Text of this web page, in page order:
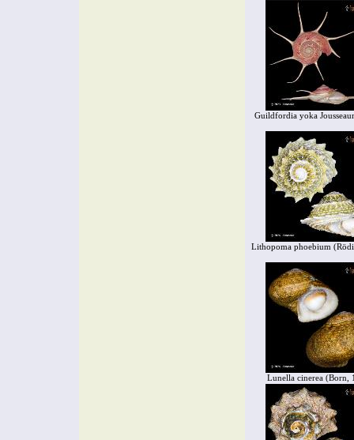
Guildfordia yoka
Lithopoma phoebium
Lunella cinerea (Born,